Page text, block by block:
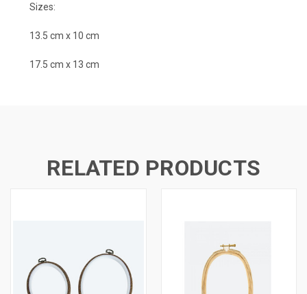
Sizes:
13.5 cm x 10 cm
17.5 cm x 13 cm
RELATED PRODUCTS